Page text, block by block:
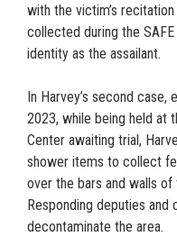
with the victim’s
collected during the
identity as the assailant.
In Harvey’s second
2023, while being held at
Center awaiting trial,
shower items to collect
over the bars and walls
Responding deputies
decontaminate the area.